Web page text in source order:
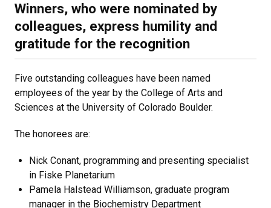
Winners, who were nominated by
colleagues, express humility and
gratitude for the recognition
Five outstanding colleagues have been named
employees of the year by the College of Arts and
Sciences at the University of Colorado Boulder.
The honorees are:
Nick Conant, programming and presenting specialist
in Fiske Planetarium
Pamela Halstead Williamson, graduate program
manager in the Biochemistry Department